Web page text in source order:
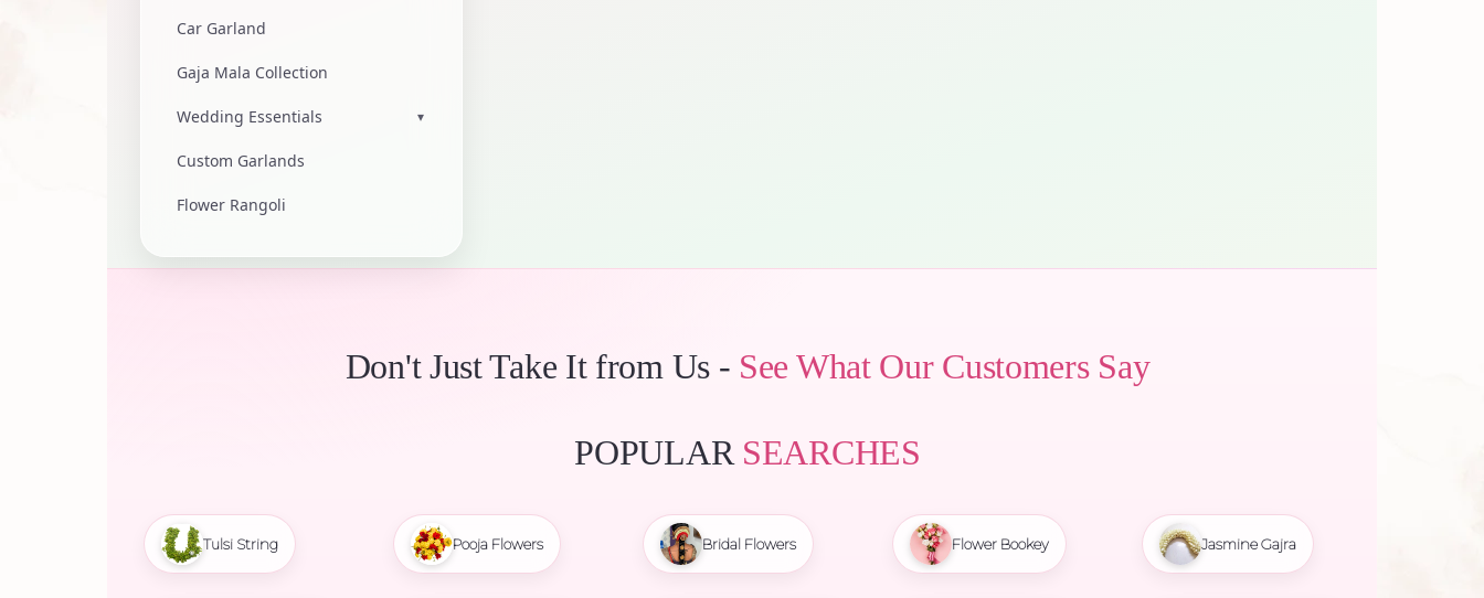
Car Garland
Gaja Mala Collection
Wedding Essentials ▾
Custom Garlands
Flower Rangoli
Don't Just Take It from Us - See What Our Customers Say
POPULAR SEARCHES
Tulsi String Pooja Flowers Bridal Flowers Flower Bookey Jasmine Gajra